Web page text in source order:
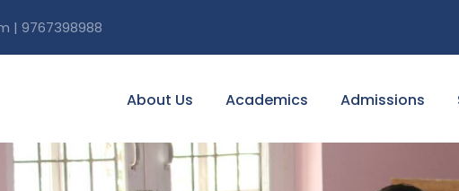
| 9767398988
About Us Academics Admissions